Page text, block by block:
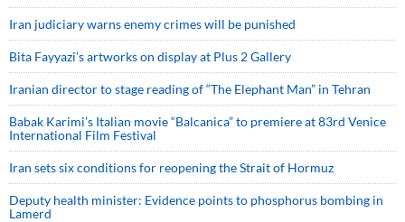
Iran judiciary warns enemy crimes will be punished
Bita Fayyazi’s artworks on display at Plus 2 Gallery
Iranian director to stage reading of “The Elephant Man” in Tehran
Babak Karimi’s Italian movie “Balcanica” to premiere at 83rd Venice
International Film Festival
Iran sets six conditions for reopening the Strait of Hormuz
Deputy health minister: Evidence points to phosphorus bombing in
Lamerd